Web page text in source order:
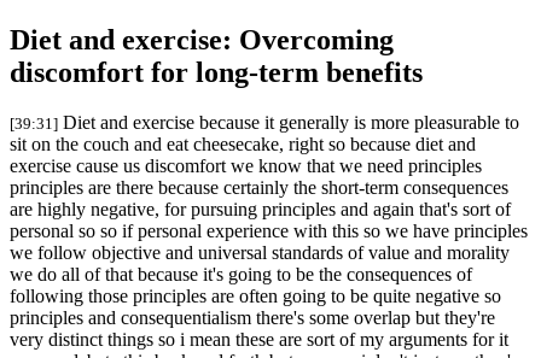
Diet and exercise: Overcoming
discomfort for long-term benefits
[39:31] Diet and exercise because it generally is more pleasurable to
sit on the couch and eat cheesecake, right so because diet and
exercise cause us discomfort we know that we need principles
principles are there because certainly the short-term consequences
are highly negative, for pursuing principles and again that's sort of
personal so so if personal experience with this so we have principles
we follow objective and universal standards of value and morality
we do all of that because it's going to be the consequences of
following those principles are often going to be quite negative so
principles and consequentialism there's some overlap but they're
very distinct things so i mean these are sort of my arguments for it